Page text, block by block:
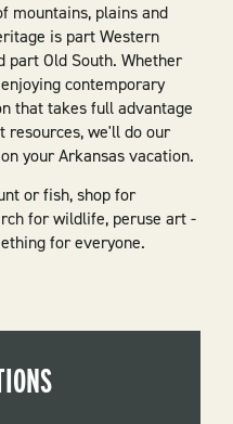
mountains, plains and
is part Western
part Old South. Whether
contemporary
that takes full advantage
resources, we'll do our
your Arkansas vacation.
or fish, shop for
for wildlife, peruse art -
for everyone.